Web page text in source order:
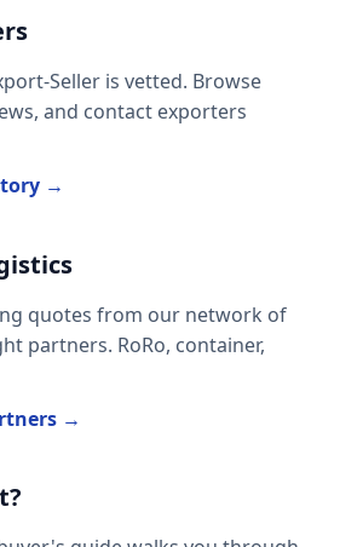
Seller is vetted. Browse
and contact exporters
→
quotes from our network of
partners. RoRo, container,
→